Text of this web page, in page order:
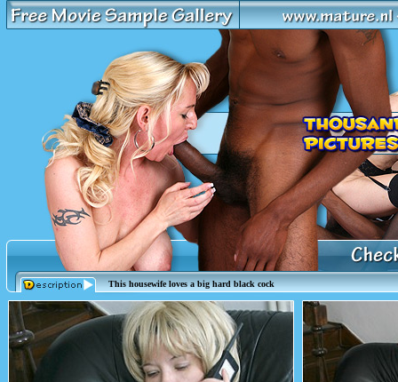
This housewife loves a big hard black cock